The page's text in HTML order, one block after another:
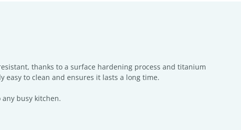
thanks to a surface hardening process and titanium
to clean and ensures it lasts a long time.
busy kitchen.